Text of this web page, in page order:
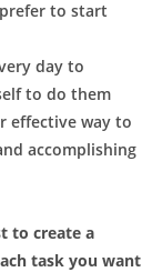
to start
day to
to do them
effective way to
accomplishing
to create a
task you want